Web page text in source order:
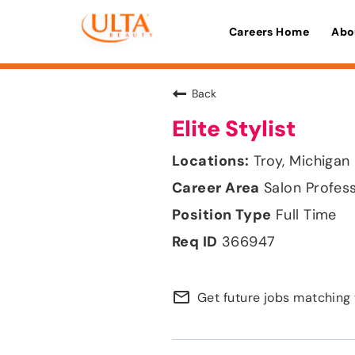
Careers Home
Back
Elite Stylist
Troy, Michigan
Salon
Full Time
366947
mail_outline Get future jobs matching